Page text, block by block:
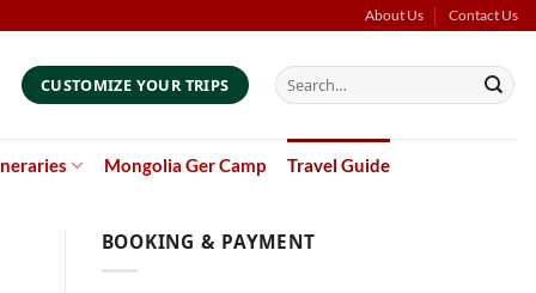
About Us Contact Us
CUSTOMIZE YOUR TRIPS
Search
for:
Mongolia Ger Camp Travel Guide
BOOKING & PAYMENT